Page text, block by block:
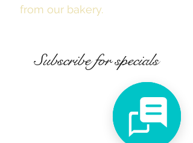
from our bakery.
Subscribe for specials